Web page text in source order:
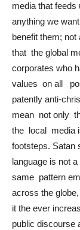
media that
anything we
benefit them;
that the global
corporates who
values on all
patently anti-
mean not only
the local media
footsteps. Satan
language is not
same pattern
across the
it the ever
public discourse